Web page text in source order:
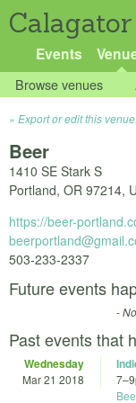
Calagator
Events
Browse venues
Export or edit this
Beer
1410 SE Stark S
Portland, OR 97214,
https://beer-
503-233-2337
Future events
-
Past events that
Wednesday
Mar 21 2018 7–